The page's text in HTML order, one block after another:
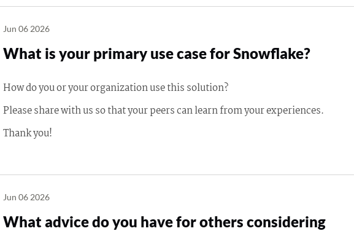
Jun 06 2026
What is your primary use case for Snowflake?
How do you or your organization use this solution?
Please share with us so that your peers can learn from your experiences.
Thank you!
Jun 06 2026
What advice do you have for others considering